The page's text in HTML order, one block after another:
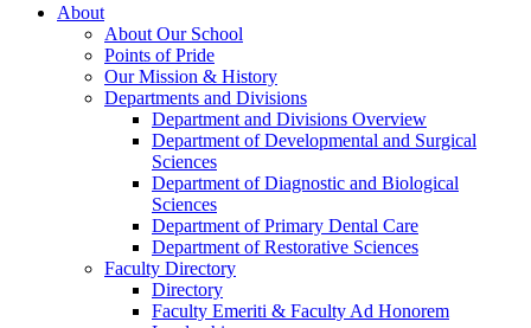
About
About Our School
Points of Pride
Our Mission & History
Departments and Divisions
Department and Divisions Overview
Department of Developmental and Surgical
Sciences
Department of Diagnostic and Biological
Sciences
Department of Primary Dental Care
Department of Restorative Sciences
Faculty Directory
Directory
Faculty Emeriti & Faculty Ad Honorem